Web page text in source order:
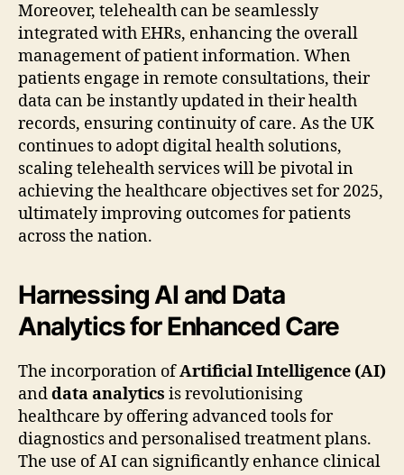
Moreover, telehealth can be seamlessly
integrated with EHRs, enhancing the overall
management of patient information. When
patients engage in remote consultations, their
data can be instantly updated in their health
records, ensuring continuity of care. As the UK
continues to adopt digital health solutions,
scaling telehealth services will be pivotal in
achieving the healthcare objectives set for 2025,
ultimately improving outcomes for patients
across the nation.
Harnessing AI and Data
Analytics for Enhanced Care
The incorporation ofArtificial Intelligence (AI)
anddata analytics is revolutionising
healthcare by offering advanced tools for
diagnostics and personalised treatment plans.
The use of AI can significantly enhance clinical